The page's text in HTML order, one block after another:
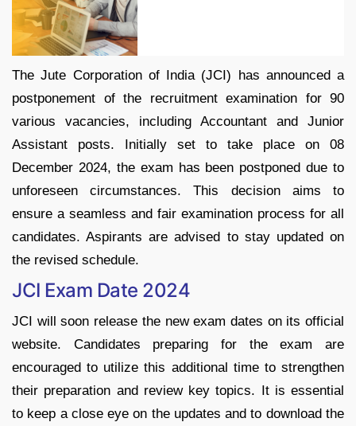
The Jute Corporation of India (JCI) has announced a
postponement of the recruitment examination for 90
various vacancies, including Accountant and Junior
Assistant posts. Initially set to take place on 08
December 2024, the exam has been postponed due to
unforeseen circumstances. This decision aims to
ensure a seamless and fair examination process for all
candidates. Aspirants are advised to stay updated on
the revised schedule.
JCI Exam Date 2024
JCI will soon release the new exam dates on its official
website. Candidates preparing for the exam are
encouraged to utilize this additional time to strengthen
their preparation and review key topics. It is essential
to keep a close eye on the updates and to download the